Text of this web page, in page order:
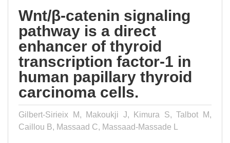
Wnt/β-catenin signaling
pathway is a direct
enhancer of thyroid
transcription factor-1 in
human papillary thyroid
carcinoma cells.
Gilbert-Sirieix M, Makoukji J, Kimura S, Talbot M,
Caillou B, Massaad C, Massaad-Massade L